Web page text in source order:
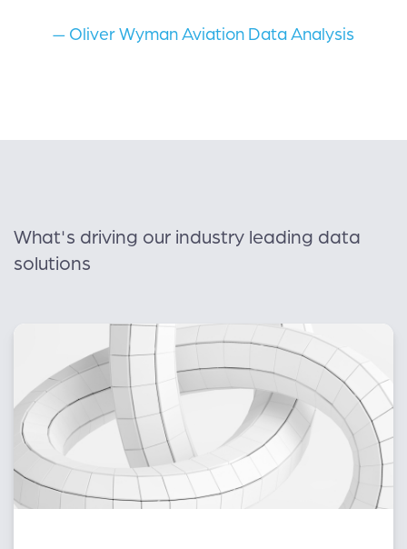
— Oliver Wyman Aviation Data Analysis
What's driving our industry leading data
solutions